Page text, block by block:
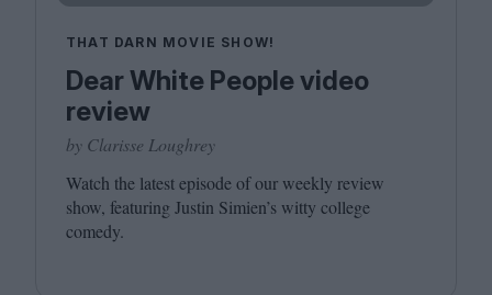
THAT DARN MOVIE SHOW!
Dear White People video
review
by Clarisse Loughrey
Watch the latest episode of our weekly review
show, featuring Justin Simien’s witty college
comedy.